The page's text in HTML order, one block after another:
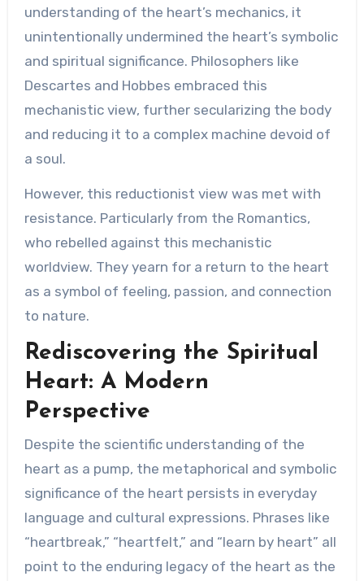
understanding of the heart’s mechanics, it
unintentionally undermined the heart’s symbolic
and spiritual significance. Philosophers like
Descartes and Hobbes embraced this
mechanistic view, further secularizing the body
and reducing it to a complex machine devoid of
a soul.
However, this reductionist view was met with
resistance. Particularly from the Romantics,
who rebelled against this mechanistic
worldview. They yearn for a return to the heart
as a symbol of feeling, passion, and connection
to nature.
Rediscovering the Spiritual
Heart: A Modern
Perspective
Despite the scientific understanding of the
heart as a pump, the metaphorical and symbolic
significance of the heart persists in everyday
language and cultural expressions. Phrases like
“heartbreak,” “heartfelt,” and “learn by heart” all
point to the enduring legacy of the heart as the